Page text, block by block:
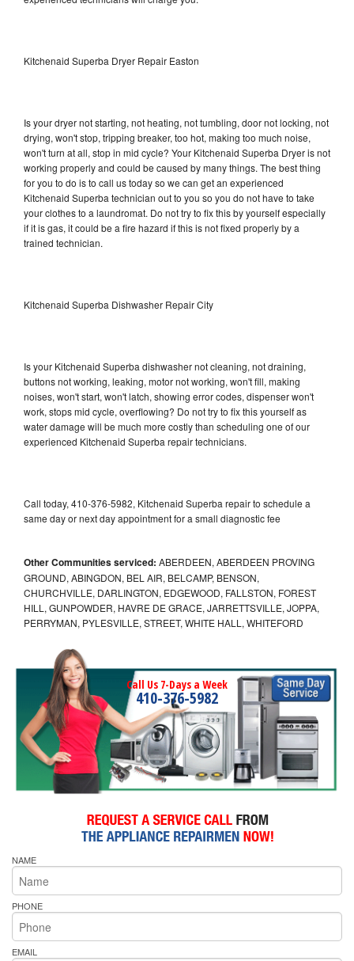
Kitchenaid Superba Dryer Repair Easton
Is your dryer not starting, not heating, not tumbling, door not locking, not
drying, won't stop, tripping breaker, too hot, making too much noise,
won't turn at all, stop in mid cycle? Your Kitchenaid Superba Dryer is not
working properly and could be caused by many things. The best thing
for you to do is to call us today so we can get an experienced
Kitchenaid Superba technician out to you so you do not have to take
your clothes to a laundromat. Do not try to fix this by yourself especially
if it is gas, it could be a fire hazard if this is not fixed properly by a
trained technician.
Kitchenaid Superba Dishwasher Repair City
Is your Kitchenaid Superba dishwasher not cleaning, not draining,
buttons not working, leaking, motor not working, won't fill, making
noises, won't start, won't latch, showing error codes, dispenser won't
work, stops mid cycle, overflowing? Do not try to fix this yourself as
water damage will be much more costly than scheduling one of our
experienced Kitchenaid Superba repair technicians.
Call today, 410-376-5982, Kitchenaid Superba repair to schedule a
same day or next day appointment for a small diagnostic fee
Other Communities serviced: ABERDEEN, ABERDEEN PROVING
GROUND, ABINGDON, BEL AIR, BELCAMP, BENSON,
CHURCHVILLE, DARLINGTON, EDGEWOOD, FALLSTON, FOREST
HILL, GUNPOWDER, HAVRE DE GRACE, JARRETTSVILLE, JOPPA,
PERRYMAN, PYLESVILLE, STREET, WHITE HALL, WHITEFORD
Call Us 7-Days a Week
410-376-5982
NAME
PHONE
EMAIL